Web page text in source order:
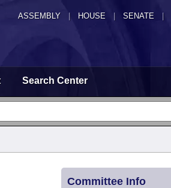
ASSEMBLY HOUSE SENATE |
Search Center
Committee Info